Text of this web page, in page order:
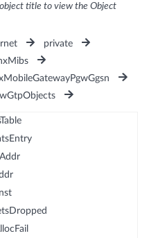
title to view the Object
private